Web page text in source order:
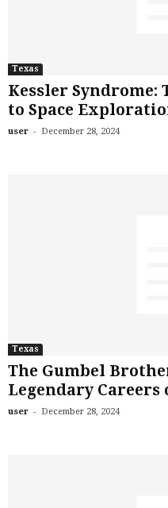
Texas
Kessler Syndrome:
to Space
user - December 28, 2024
Texas
The Gumbel
Legendary Careers
user - December 28, 2024